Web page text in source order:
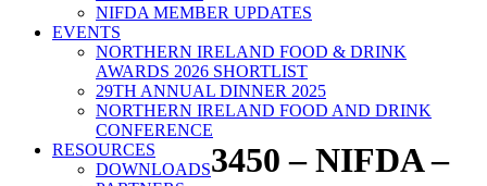
NIFDA MEMBER UPDATES
EVENTS
NORTHERN IRELAND FOOD & DRINK
AWARDS 2026 SHORTLIST
29TH ANNUAL DINNER 2025
NORTHERN IRELAND FOOD AND DRINK
CONFERENCE
RESOURCES
DOWNLOADS3450 – NIFDA –